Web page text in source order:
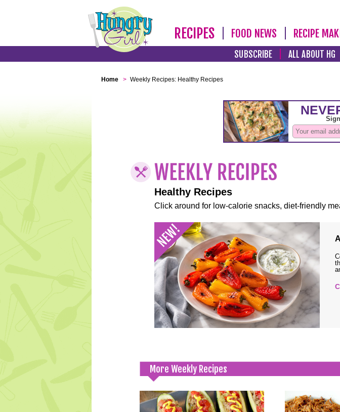
RECIPES FOOD NEWS RECIPE
SUBSCRIBE ALL ABOUT HG
Home > Weekly Recipes: Healthy Recipes
Healthy Recipes
Click around for low-calorie snacks, diet-friendly
More Weekly Recipes